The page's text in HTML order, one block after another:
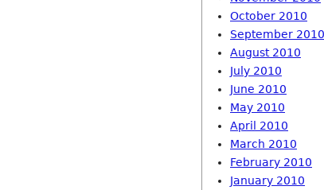
October 2010
September 2010
August 2010
July 2010
June 2010
May 2010
April 2010
March 2010
February 2010
January 2010